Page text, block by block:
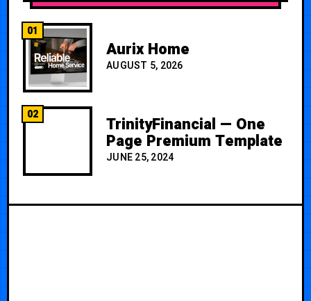
01
Aurix Home
AUGUST 5, 2026
02 TrinityFinancial — One
Page Premium Template
JUNE 25, 2024